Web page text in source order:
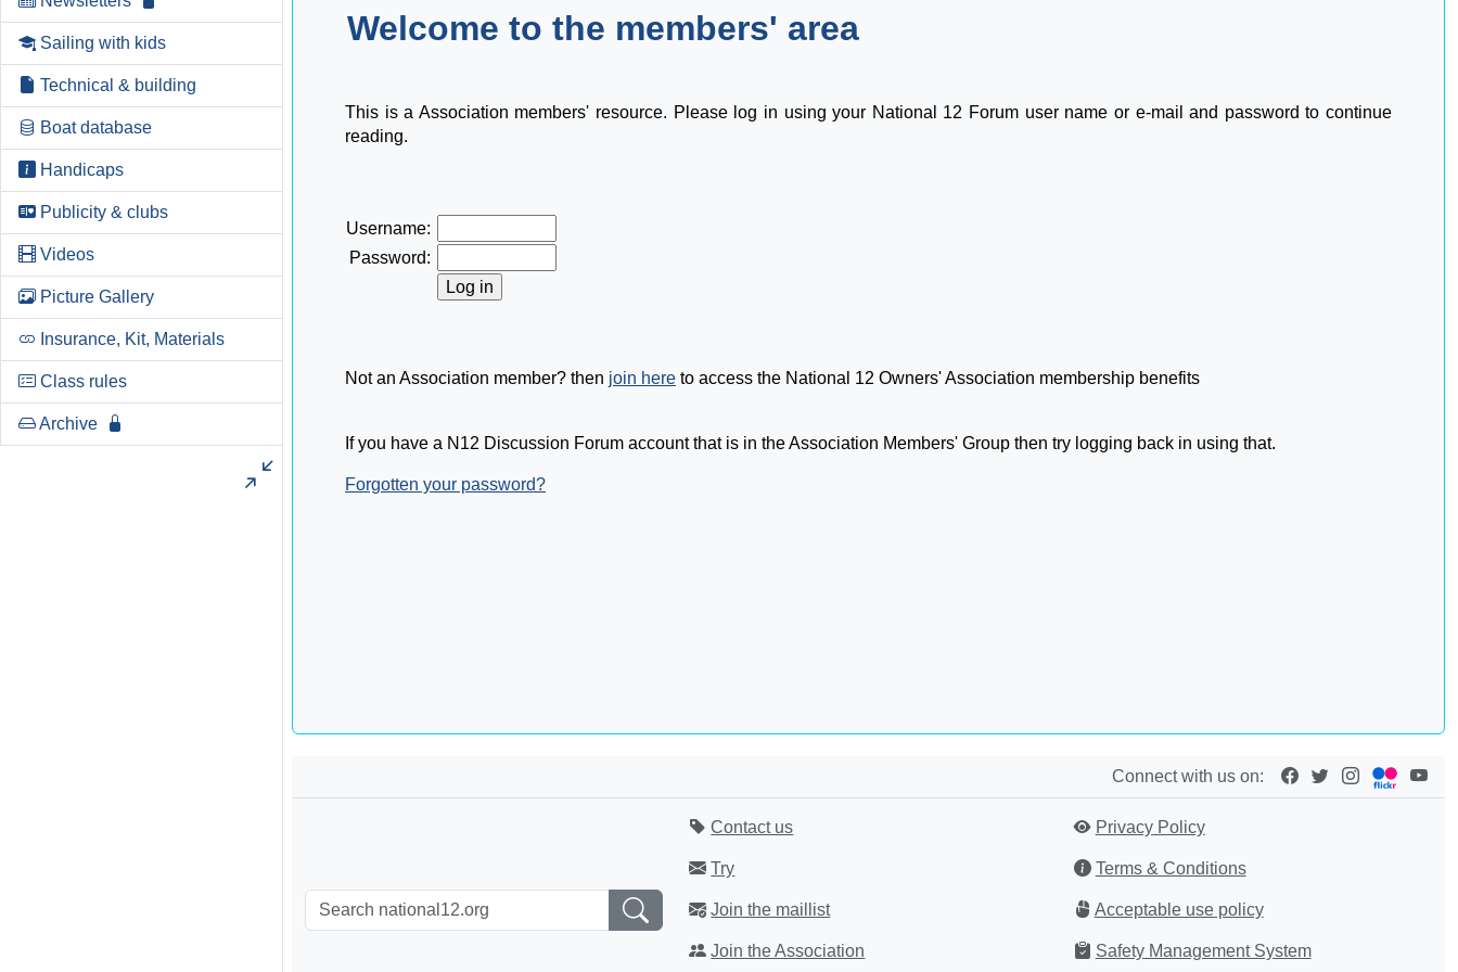
Sailing with kids
Technical & building
Boat database
Handicaps
Publicity & clubs
Videos
Picture Gallery
Insurance, Kit, Materials
Class rules
Archive
Welcome to the members' area
This is a Association members' resource. Please log in using your National 12 Forum user name or e-mail and password to continue
reading.
Username:
Password:
Not an Association member? then join here to access the National 12 Owners' Association membership benefits
If you have a N12 Discussion Forum account that is in the Association Members' Group then try logging back in using that.
Forgotten your password?
Connect with us on:
Contact us
Try
Join the maillist
Join the Association
Privacy Policy
Terms & Conditions
Acceptable use policy
Safety Management System